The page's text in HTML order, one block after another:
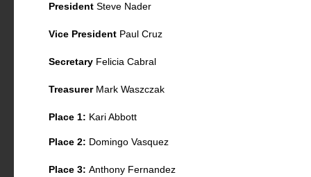
President Steve Nader
Vice President Paul Cruz
Secretary Felicia Cabral
Treasurer Mark Waszczak
Place 1: Kari Abbott
Place 2: Domingo Vasquez
Place 3: Anthony Fernandez